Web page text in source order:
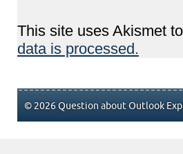
This site uses Akismet
data is processed.
© 2026 Question about Outlook